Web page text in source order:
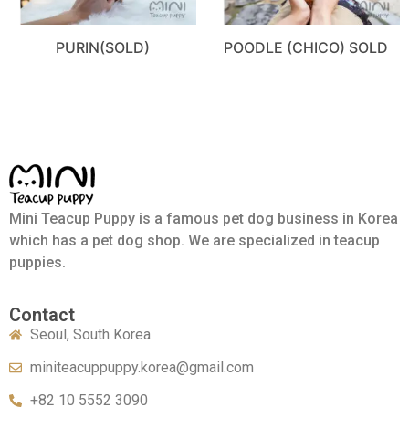
PURIN(SOLD) POODLE (CHICO) SOLD
Mini Teacup Puppy is a famous pet dog business in Korea
which has a pet dog shop. We are specialized in teacup
puppies.
Contact
Seoul, South Korea
miniteacuppuppy.korea@gmail.com
+82 10 5552 3090